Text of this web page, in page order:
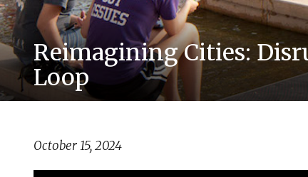
Reimagining Cities:
Loop
October 15, 2024